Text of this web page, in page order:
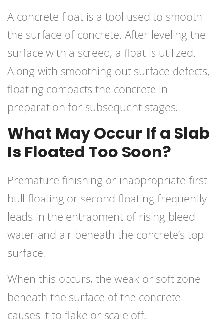
A concrete float is a tool used to smooth
the surface of concrete. After leveling the
surface with a screed, a float is utilized.
Along with smoothing out surface defects,
floating compacts the concrete in
preparation for subsequent stages.
What May Occur If a Slab
Is Floated Too Soon?
Premature finishing or inappropriate first
bull floating or second floating frequently
leads in the entrapment of rising bleed
water and air beneath the concrete’s top
surface.
When this occurs, the weak or soft zone
beneath the surface of the concrete
causes it to flake or scale off.